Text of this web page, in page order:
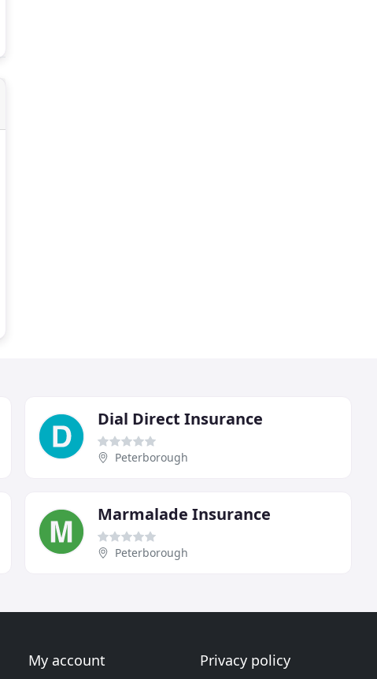
Dial Direct Insurance
Peterborough
Marmalade Insurance
Peterborough
My account Privacy policy